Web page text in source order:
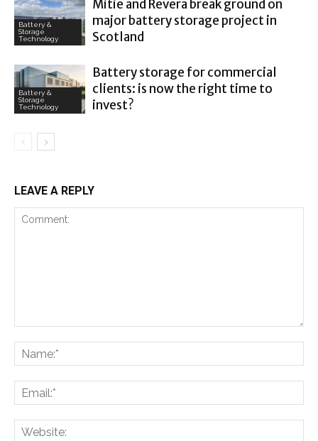
Battery &
Storage
Technology
Mitie and Revera break ground on
major battery storage project in
Scotland
Battery &
Storage
Technology
Battery storage for commercial
clients: is now the right time to
invest?
LEAVE A REPLY